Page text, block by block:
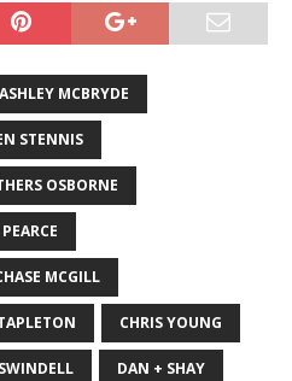
ASHLEY MCBRYDE
STENNIS
OSBORNE
MCGILL
CHRIS YOUNG
DAN + SHAY